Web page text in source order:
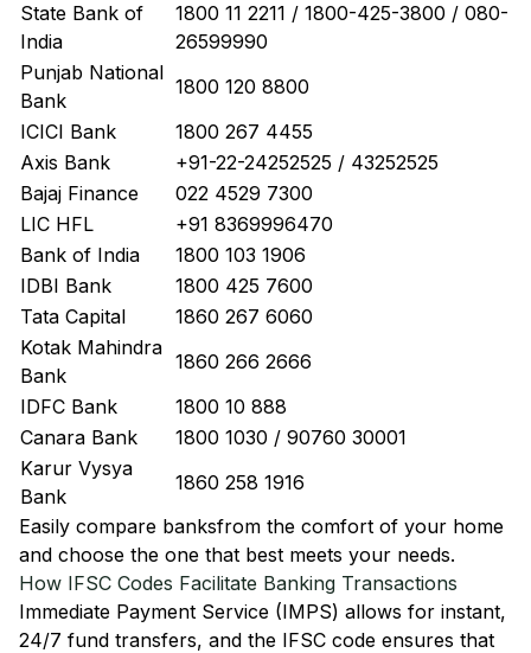
State Bank of
India
1800 11 2211 / 1800-425-3800 / 080-
26599990
Punjab National
Bank
1800 120 8800
ICICI Bank
1800 267 4455
Axis Bank
+91-22-24252525 / 43252525
Bajaj Finance
022 4529 7300
LIC HFL
+91 8369996470
Bank of India
1800 103 1906
IDBI Bank
1800 425 7600
Tata Capital
1860 267 6060
Kotak Mahindra
Bank
1860 266 2666
IDFC Bank
1800 10 888
Canara Bank
1800 1030 / 90760 30001
Karur Vysya
Bank
1860 258 1916
Easily compare banksfrom the comfort of your home
and choose the one that best meets your needs.
How IFSC Codes Facilitate Banking Transactions
Immediate Payment Service (IMPS) allows for instant,
24/7 fund transfers, and the IFSC code ensures that